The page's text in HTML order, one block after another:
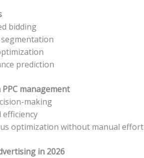
bidding
prediction
management
making
efficiency
optimization without manual effort
in 2026